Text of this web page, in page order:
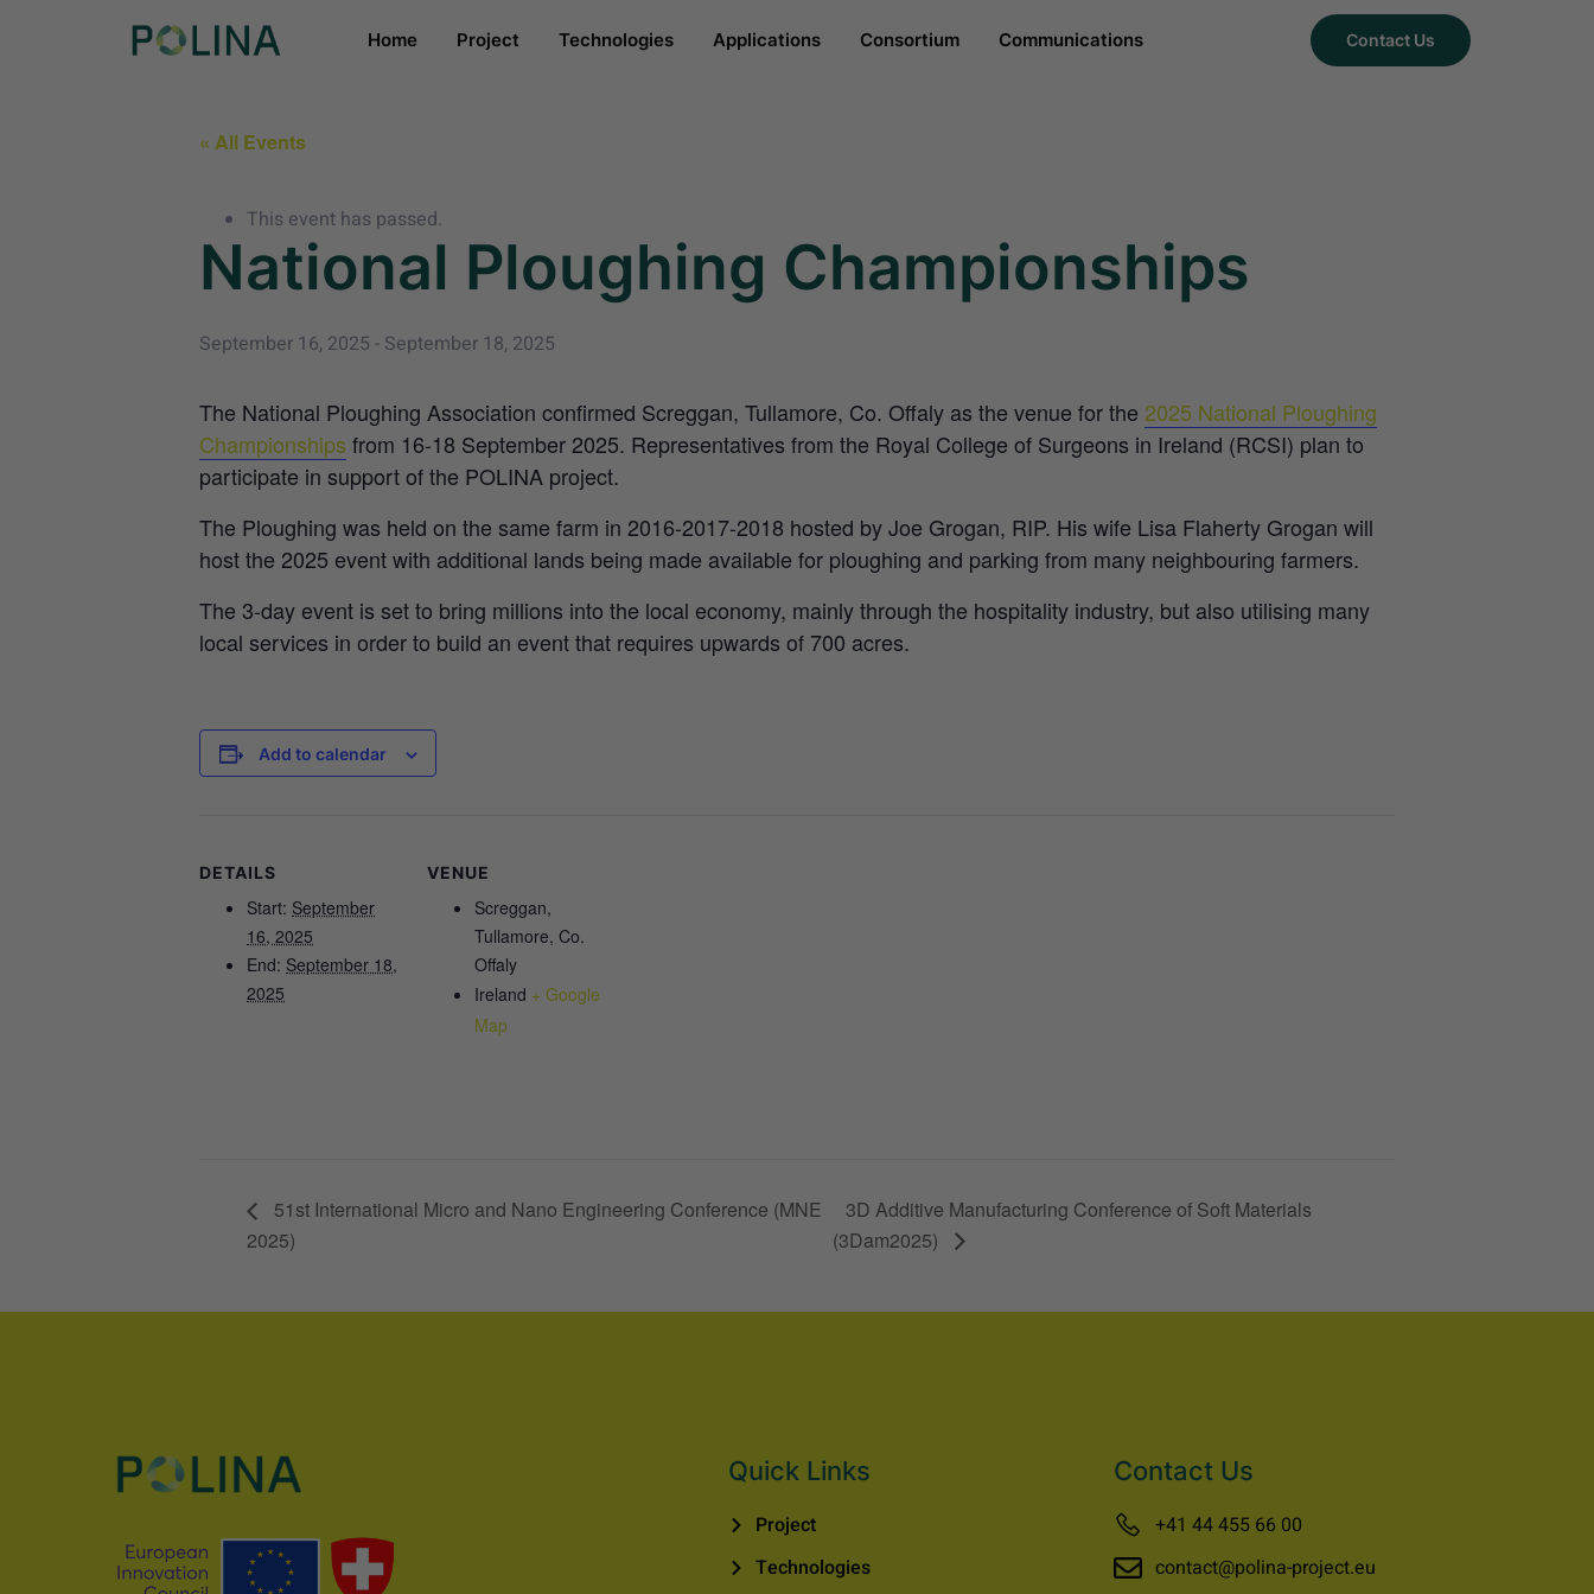
Home Project Technologies Applications Consortium Communications Contact Us
« All Events
This event has passed.
National Ploughing Championships
September 16, 2025 - September 18, 2025
The National Ploughing Association confirmed Screggan, Tullamore, Co. Offaly as the venue for the 2025 National Ploughing
Championships from 16-18 September 2025. Representatives from the Royal College of Surgeons in Ireland (RCSI) plan to
participate in support of the POLINA project.
The Ploughing was held on the same farm in 2016-2017-2018 hosted by Joe Grogan, RIP. His wife Lisa Flaherty Grogan will
host the 2025 event with additional lands being made available for ploughing and parking from many neighbouring farmers.
The 3-day event is set to bring millions into the local economy, mainly through the hospitality industry, but also utilising many
local services in order to build an event that requires upwards of 700 acres.
Add to calendar
DETAILS
Start: September
16, 2025
End: September 18,
2025
VENUE
Screggan,
Tullamore, Co.
Offaly
Ireland + Google
Map
51st International Micro and Nano Engineering Conference (MNE
2025)
3D Additive Manufacturing Conference of Soft Materials
(3Dam2025)
Quick Links
Project
Technologies
Contact Us
+41 44 455 66 00
contact@polina-project.eu